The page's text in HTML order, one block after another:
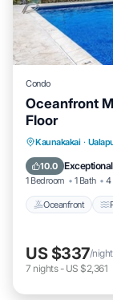
Condo
Oceanfront
Floor
Kaunakakai ·
10.0 Exceptional
1 Bedroom 1 Bath 4
Oceanfront
US $337/night
7 nights- US $2,361